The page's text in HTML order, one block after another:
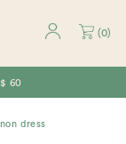
(0)
60
dress